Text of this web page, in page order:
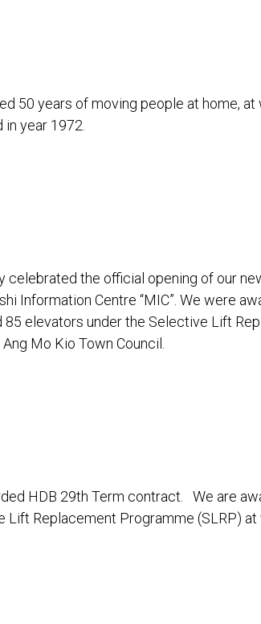
50 years of moving people at home, at
year 1972.
celebrated the official opening of our
Information Centre “MIC”. We were
85 elevators under the Selective Lift
Mo Kio Town Council.
HDB 29th Term contract. We are
Lift Replacement Programme (SLRP) at